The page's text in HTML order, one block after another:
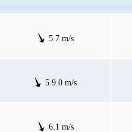
5.7 m/s
5.9.0 m/s
6.1 m/s